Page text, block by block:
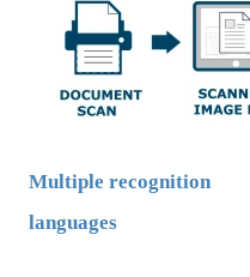
Multiple recognition
languages